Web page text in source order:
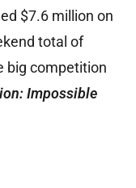
$7.6 million on
total of
big competition
Impossible